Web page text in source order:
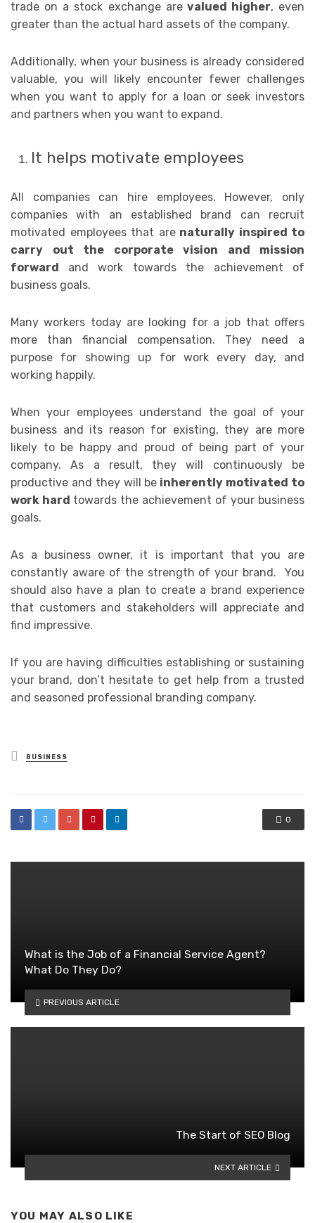
trade on a stock exchange arevalued higher, even
greater than the actual hard assets of the company.
Additionally, when your business is already considered
valuable, you will likely encounter fewer challenges
when you want to apply for a loan or seek investors
and partners when you want to expand.
It helps motivate employees
All companies can hire employees. However, only
companies with an established brand can recruit
motivated employees that arenaturally inspired to
carry out the corporate vision and mission
forward and work towards the achievement of
business goals.
Many workers today are looking for a job that offers
more than financial compensation. They need a
purpose for showing up for work every day, and
working happily.
When your employees understand the goal of your
business and its reason for existing, they are more
likely to be happy and proud of being part of your
company. As a result,
they will continuously be
productive and they will be inherently motivated to
work hard towards the achievement of your business
goals.
As a business owner, it is important that you are
constantly aware of the strength of your brand. You
should also have a plan to create a brand experience
that customers and stakeholders will appreciate and
find impressive.
If you are having difficulties establishing or sustaining
your brand, don’t hesitate to get help from a trusted
and seasoned professional branding company.
Posted
in
BUSINESS
0
What is the Job of a Financial Service Agent?
What Do They Do?
PREVIOUS ARTICLE
The Start of SEO Blog
NEXT ARTICLE
YOU MAY ALSO LIKE